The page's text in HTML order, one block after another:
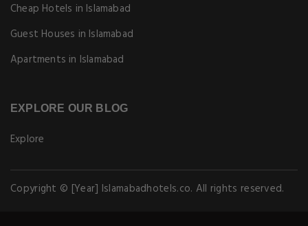
Cheap Hotels in Islamabad
Guest Houses in Islamabad
Apartments in Islamabad
EXPLORE OUR BLOG
Explore
Copyright © [Year] Islamabadhotels.co. All rights reserved.